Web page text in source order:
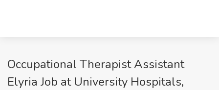
Occupational Therapist Assistant
Elyria Job at University Hospitals,